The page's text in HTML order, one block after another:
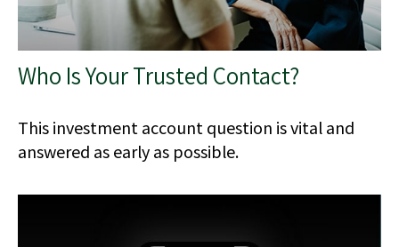
Who Is Your Trusted Contact?
This investment account question is vital and
answered as early as possible.